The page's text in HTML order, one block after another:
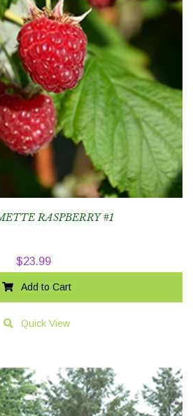
RASPBERRY #1
$23.99
Add to Cart
Quick View